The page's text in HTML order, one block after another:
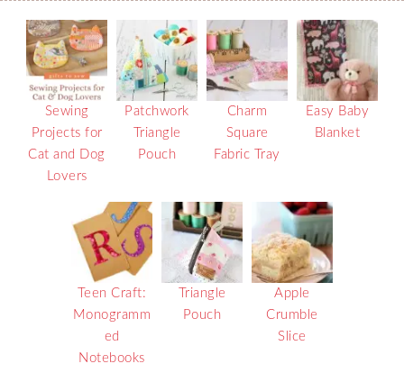
Sewing
Projects for
Cat and Dog
Lovers
Patchwork
Triangle
Pouch
Charm
Square
Fabric Tray
Easy Baby
Blanket
Teen Craft:
Monogramm
ed
Notebooks
Triangle
Pouch
Apple
Crumble
Slice